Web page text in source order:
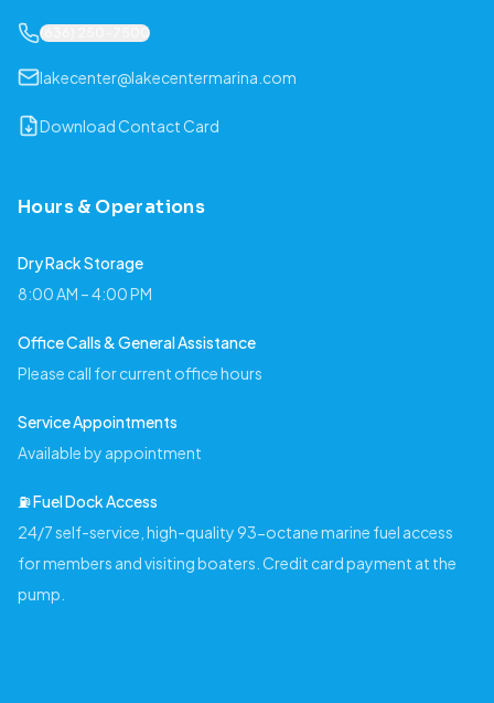
(636) 250-7500
lakecenter@lakecentermarina.com
Download Contact Card
Hours & Operations
Dry Rack Storage
8:00 AM – 4:00 PM
Office Calls & General Assistance
Please call for current office hours
Service Appointments
Available by appointment
⛽️ Fuel Dock Access
24/7 self-service, high-quality 93-octane marine fuel access
for members and visiting boaters. Credit card payment at the
pump.